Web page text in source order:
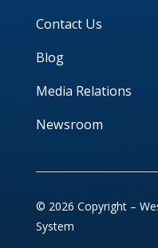
Contact Us
Blog
Media Relations
Newsroom
© 2026 Copyright –
System